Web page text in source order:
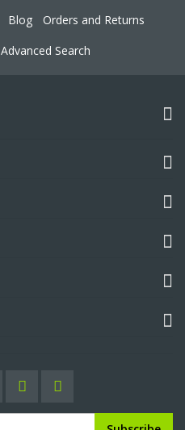
Blog
Orders and Returns
Advanced Search